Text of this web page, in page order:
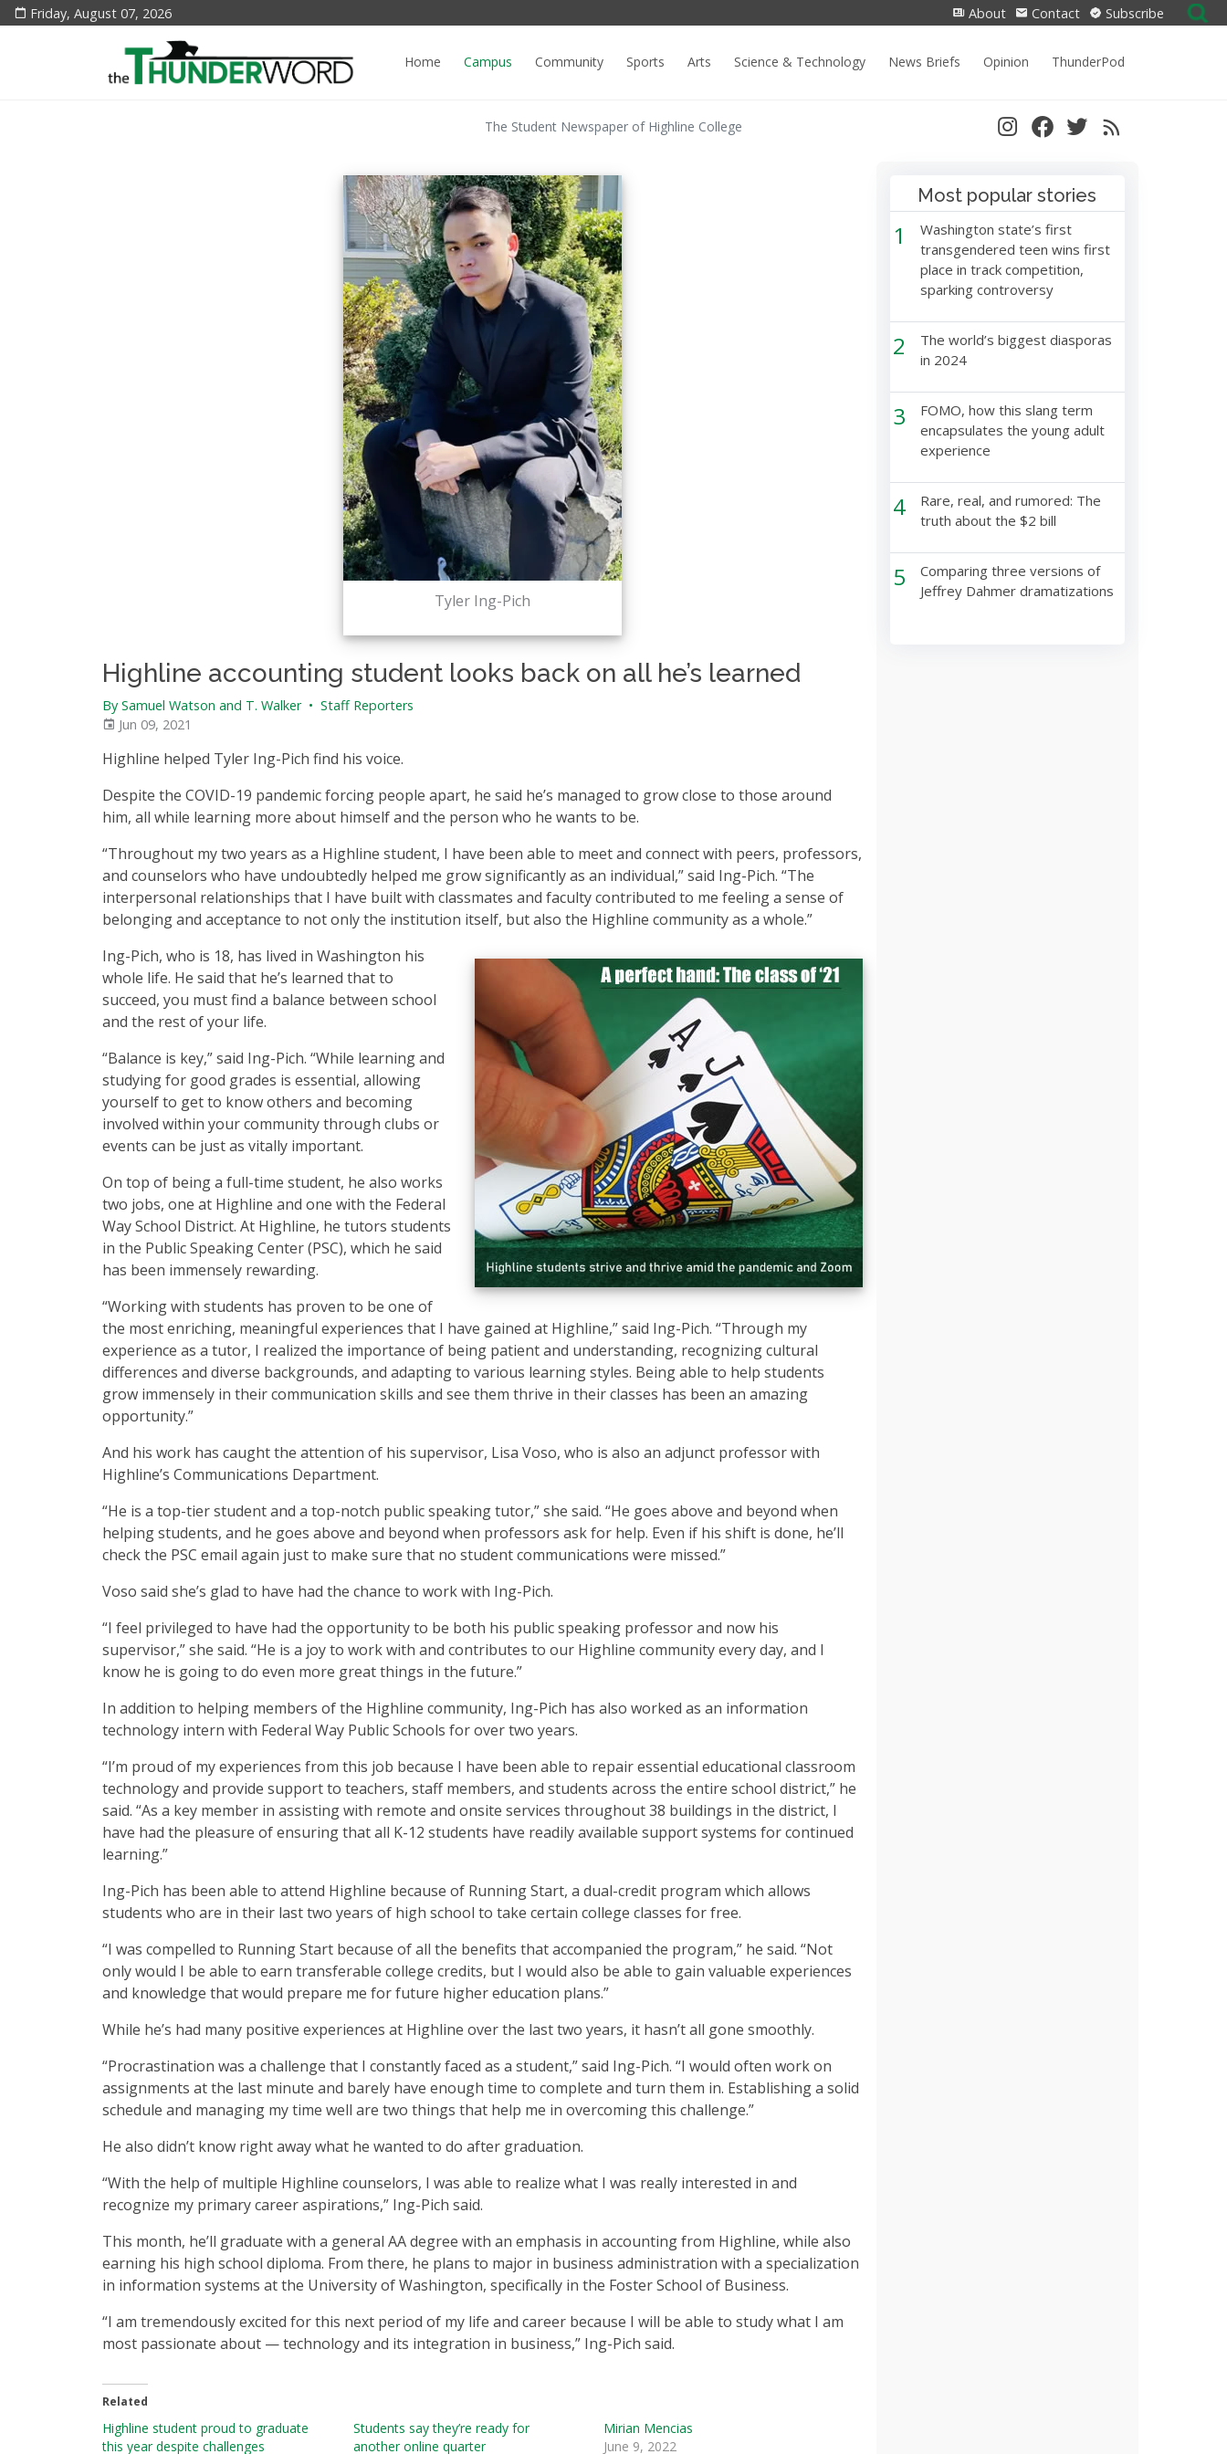
Friday, August 07, 2026 About Contact Subscribe
Search
for:
Home
Campus Community Sports Arts Science & Technology News Briefs Opinion ThunderPod
The Student Newspaper of Highline College
Tyler Ing-Pich
Highline accounting student looks back on all he’s learned
By Samuel Watson and T. Walker • Staff Reporters
Jun 09, 2021
Highline helped Tyler Ing-Pich find his voice.
Despite the COVID-19 pandemic forcing people apart, he said he’s managed to grow close to those around
him, all while learning more about himself and the person who he wants to be.
“Throughout my two years as a Highline student, I have been able to meet and connect with peers, professors,
and counselors who have undoubtedly helped me grow significantly as an individual,” said Ing-Pich. “The
interpersonal relationships that I have built with classmates and faculty contributed to me feeling a sense of
belonging and acceptance to not only the institution itself, but also the Highline community as a whole.”
Ing-Pich, who is 18, has lived in Washington his
whole life. He said that he’s learned that to
succeed, you must find a balance between school
and the rest of your life.
“Balance is key,” said Ing-Pich. “While learning and
studying for good grades is essential, allowing
yourself to get to know others and becoming
involved within your community through clubs or
events can be just as vitally important.
On top of being a full-time student, he also works
two jobs, one at Highline and one with the Federal
Way School District. At Highline, he tutors students
in the Public Speaking Center (PSC), which he said
has been immensely rewarding.
“Working with students has proven to be one of
the most enriching, meaningful experiences that I have gained at Highline,” said Ing-Pich. “Through my
experience as a tutor, I realized the importance of being patient and understanding, recognizing cultural
differences and diverse backgrounds, and adapting to various learning styles. Being able to help students
grow immensely in their communication skills and see them thrive in their classes has been an amazing
opportunity.”
And his work has caught the attention of his supervisor, Lisa Voso, who is also an adjunct professor with
Highline’s Communications Department.
“He is a top-tier student and a top-notch public speaking tutor,” she said. “He goes above and beyond when
helping students, and he goes above and beyond when professors ask for help. Even if his shift is done, he’ll
check the PSC email again just to make sure that no student communications were missed.”
Voso said she’s glad to have had the chance to work with Ing-Pich.
“I feel privileged to have had the opportunity to be both his public speaking professor and now his
supervisor,” she said. “He is a joy to work with and contributes to our Highline community every day, and I
know he is going to do even more great things in the future.”
In addition to helping members of the Highline community, Ing-Pich has also worked as an information
technology intern with Federal Way Public Schools for over two years.
“I’m proud of my experiences from this job because I have been able to repair essential educational classroom
technology and provide support to teachers, staff members, and students across the entire school district,” he
said. “As a key member in assisting with remote and onsite services throughout 38 buildings in the district, I
have had the pleasure of ensuring that all K-12 students have readily available support systems for continued
learning.”
Ing-Pich has been able to attend Highline because of Running Start, a dual-credit program which allows
students who are in their last two years of high school to take certain college classes for free.
“I was compelled to Running Start because of all the benefits that accompanied the program,” he said. “Not
only would I be able to earn transferable college credits, but I would also be able to gain valuable experiences
and knowledge that would prepare me for future higher education plans.”
While he’s had many positive experiences at Highline over the last two years, it hasn’t all gone smoothly.
“Procrastination was a challenge that I constantly faced as a student,” said Ing-Pich. “I would often work on
assignments at the last minute and barely have enough time to complete and turn them in. Establishing a solid
schedule and managing my time well are two things that help me in overcoming this challenge.”
He also didn’t know right away what he wanted to do after graduation.
“With the help of multiple Highline counselors, I was able to realize what I was really interested in and
recognize my primary career aspirations,” Ing-Pich said.
This month, he’ll graduate with a general AA degree with an emphasis in accounting from Highline, while also
earning his high school diploma. From there, he plans to major in business administration with a specialization
in information systems at the University of Washington, specifically in the Foster School of Business.
“I am tremendously excited for this next period of my life and career because I will be able to study what I am
most passionate about — technology and its integration in business,” Ing-Pich said.
Related
Highline student proud to graduate
this year despite challenges
Students say they’re ready for
another online quarter
Mirian Mencias
June 9, 2022
Most popular stories
1
Washington state’s first
transgendered teen wins first
place in track competition,
sparking controversy
2
The world’s biggest diasporas
in 2024
3
FOMO, how this slang term
encapsulates the young adult
experience
4
Rare, real, and rumored: The
truth about the $2 bill
5
Comparing three versions of
Jeffrey Dahmer dramatizations